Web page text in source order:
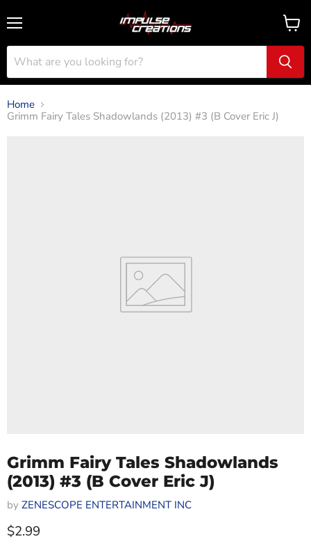
View
cart
Home
Grimm Fairy Tales Shadowlands (2013) #3 (B Cover Eric J)
Grimm Fairy Tales Shadowlands
(2013) #3 (B Cover Eric J)
by ZENESCOPE ENTERTAINMENT INC
Current price
$2.99